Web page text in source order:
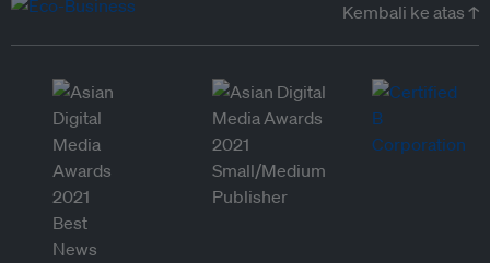
Kembali ke atas ↑